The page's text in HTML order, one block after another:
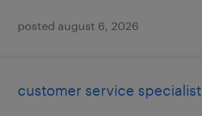
posted august 6, 2026
customer service specialist